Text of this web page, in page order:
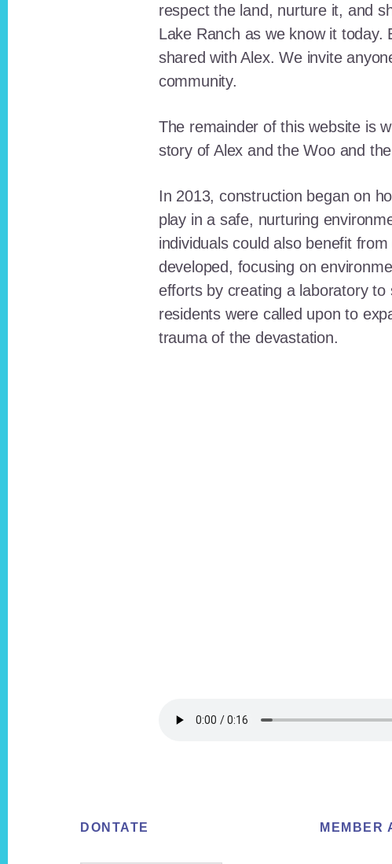
respect the land, nurture it, and
Lake Ranch as we know it
shared with Alex. We invite
community.
The remainder of this website is
story of Alex and the Woo and
In 2013, construction began on
play in a safe, nurturing
individuals could also benefit
developed, focusing on
efforts by creating a laboratory
residents were called upon to
trauma of the devastation.
FooterDONTATE MEMBER